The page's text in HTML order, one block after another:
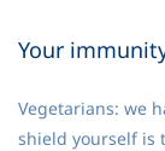
Your
Vegetarians: we
shield yourself is